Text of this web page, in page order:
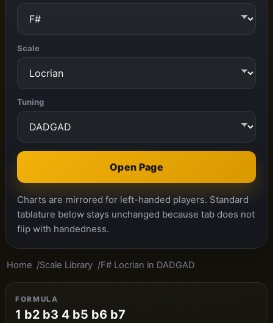
Scale
Tuning
Open Page
Charts are mirrored for left-handed players. Standard
tablature below stays unchanged because tab does not
flip with handedness.
Home Scale Library F# Locrian in DADGAD
FORMULA
1 b2 b3 4 b5 b6 b7